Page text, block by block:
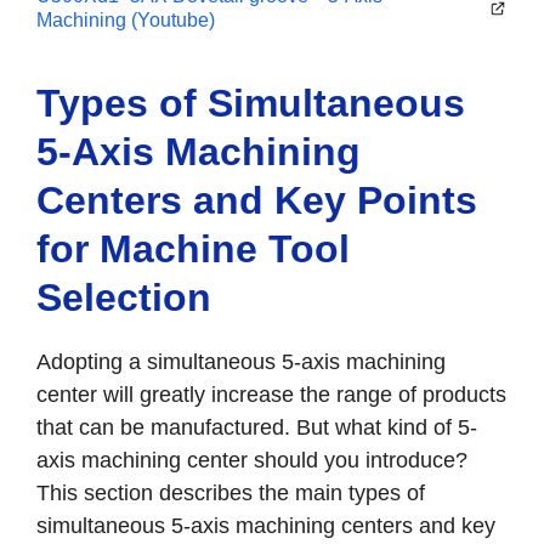
Machining (Youtube)
Types of Simultaneous
5-Axis Machining
Centers and Key Points
for Machine Tool
Selection
Adopting a simultaneous 5-axis machining
center will greatly increase the range of products
that can be manufactured. But what kind of 5-
axis machining center should you introduce?
This section describes the main types of
simultaneous 5-axis machining centers and key